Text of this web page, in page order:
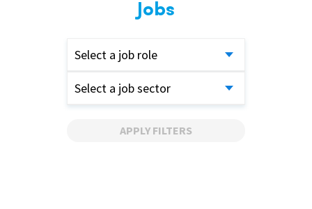
Jobs
Select a job role
Select a job sector
APPLY FILTERS